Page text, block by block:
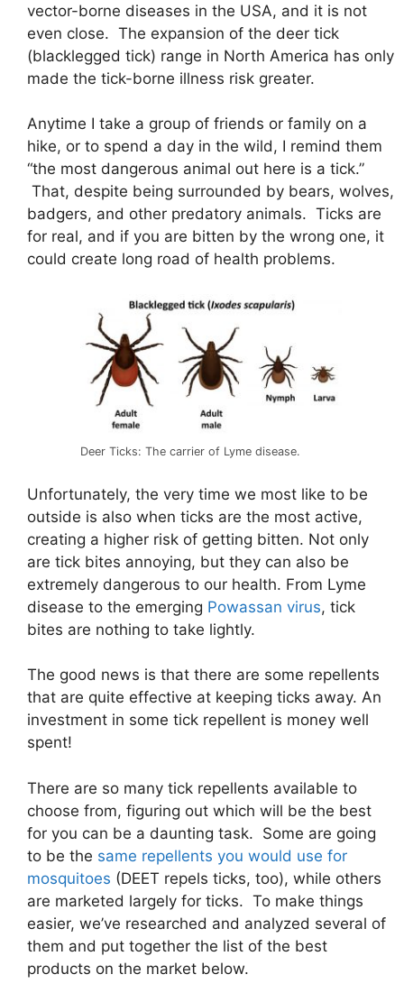
vector-borne diseases in the USA, and it is not
even close. The expansion of the deer tick
(blacklegged tick) range in North America has only
made the tick-borne illness risk greater.
Anytime I take a group of friends or family on a
hike, or to spend a day in the wild, I remind them
“the most dangerous animal out here is a tick.”
That, despite being surrounded by bears, wolves,
badgers, and other predatory animals. Ticks are
for real, and if you are bitten by the wrong one, it
could create long road of health problems.
Deer Ticks: The carrier of Lyme disease.
Unfortunately, the very time we most like to be
outside is also when ticks are the most active,
creating a higher risk of getting bitten. Not only
are tick bites annoying, but they can also be
extremely dangerous to our health. From Lyme
disease to the emerging Powassan virus, tick
bites are nothing to take lightly.
The good news is that there are some repellents
that are quite effective at keeping ticks away. An
investment in some tick repellent is money well
spent!
There are so many tick repellents available to
choose from, figuring out which will be the best
for you can be a daunting task. Some are going
to be the same repellents you would use for
mosquitoes (DEET repels ticks, too), while others
are marketed largely for ticks. To make things
easier, we’ve researched and analyzed several of
them and put together the list of the best
products on the market below.